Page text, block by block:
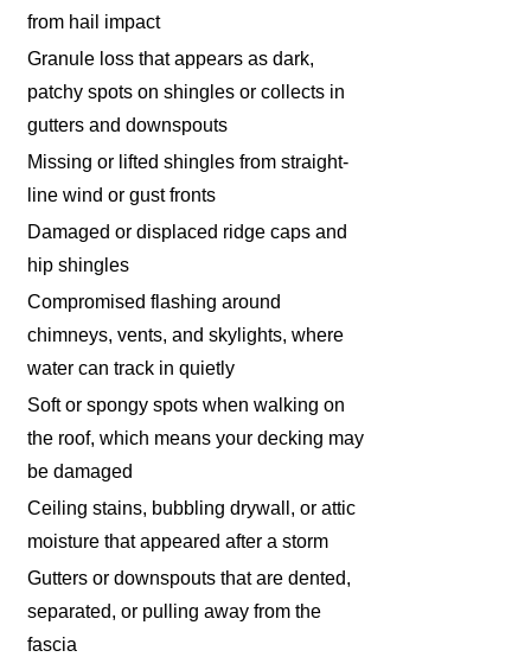
from hail impact
Granule loss that appears as dark,
patchy spots on shingles or collects in
gutters and downspouts
Missing or lifted shingles from straight-
line wind or gust fronts
Damaged or displaced ridge caps and
hip shingles
Compromised flashing around
chimneys, vents, and skylights, where
water can track in quietly
Soft or spongy spots when walking on
the roof, which means your decking may
be damaged
Ceiling stains, bubbling drywall, or attic
moisture that appeared after a storm
Gutters or downspouts that are dented,
separated, or pulling away from the
fascia